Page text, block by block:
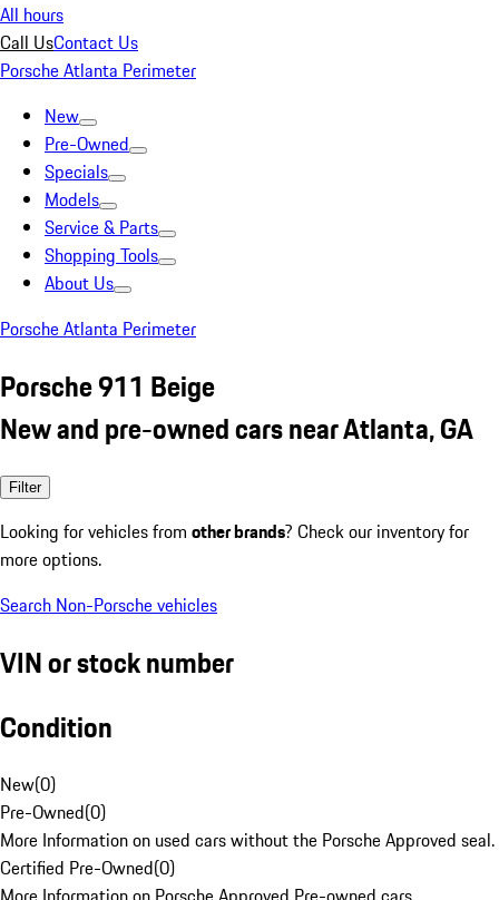
All hours
Call UsContact Us
Porsche Atlanta Perimeter
New
Pre-Owned
Specials
Models
Service & Parts
Shopping Tools
About Us
Porsche Atlanta Perimeter
Porsche 911 Beige
New and pre-owned cars near Atlanta, GA
Filter
Looking for vehicles from other brands? Check our inventory for
more options.
Search Non-Porsche vehicles
VIN or stock number
Condition
New(0)
Pre-Owned(0)
More Information on used cars without the Porsche Approved seal.
Certified Pre-Owned(0)